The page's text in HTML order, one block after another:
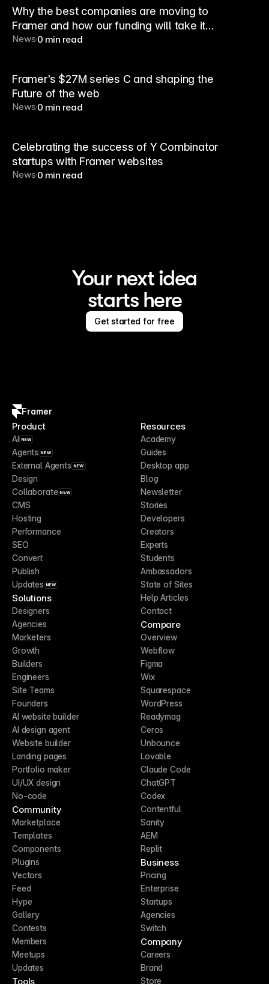
Why the best companies are moving to
Framer and how our funding will take it
further
News0 min read
Framer’s $27M series C and shaping the
Future of the web
News0 min read
Celebrating the success of Y Combinator
startups with Framer websites
News0 min read
Your next idea
starts here
Get started for free
Framer
Product
AI NEW
Agents NEW
External Agents NEW
Design
Collaborate NEW
CMS
Hosting
Performance
SEO
Convert
Publish
Updates NEW
Solutions
Designers
Agencies
Marketers
Growth
Builders
Engineers
Site Teams
Founders
AI website builder
AI design agent
Website builder
Landing pages
Portfolio maker
UI/UX design
No-code
Community
Marketplace
Templates
Components
Plugins
Vectors
Feed
Hype
Gallery
Contests
Members
Meetups
Updates
Tools
Resources
Academy
Guides
Desktop app
Blog
Newsletter
Stories
Developers
Creators
Experts
Students
Ambassadors
State of Sites
Help Articles
Contact
Compare
Overview
Webflow
Figma
Wix
Squarespace
WordPress
Readymag
Ceros
Unbounce
Lovable
Claude Code
ChatGPT
Codex
Contentful
Sanity
AEM
Replit
Business
Pricing
Enterprise
Startups
Agencies
Switch
Company
Careers
Brand
Store